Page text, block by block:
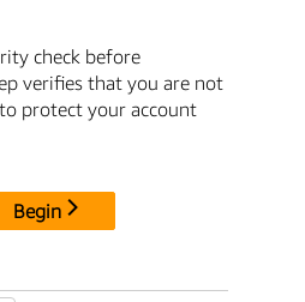
check before
verifies that you are not
protect your account
Begin